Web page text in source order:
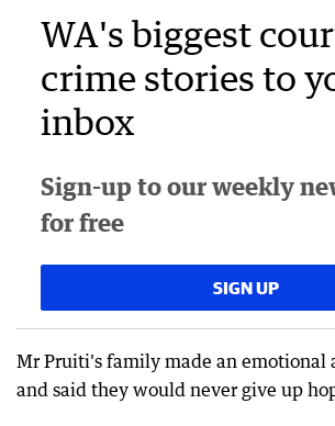
WA's biggest
crime stories to
inbox
Sign-up to our weekly
for free
SIGN UP
Mr Pruiti's family made an emotional
and said they would never give up